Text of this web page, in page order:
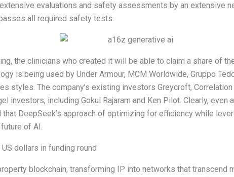
evaluations and safety assessments by an extensive
all required safety tests.
the clinicians who created it will be able to claim a share of
is being used by Under Armour, MCM Worldwide, Gruppo
styles. The company’s existing investors Greycroft,
investors, including Gokul Rajaram and Ken Pilot. Clearly,
DeepSeek’s approach of optimizing for efficiency while
of AI.
dollars in funding round
blockchain, transforming IP into networks that transcend